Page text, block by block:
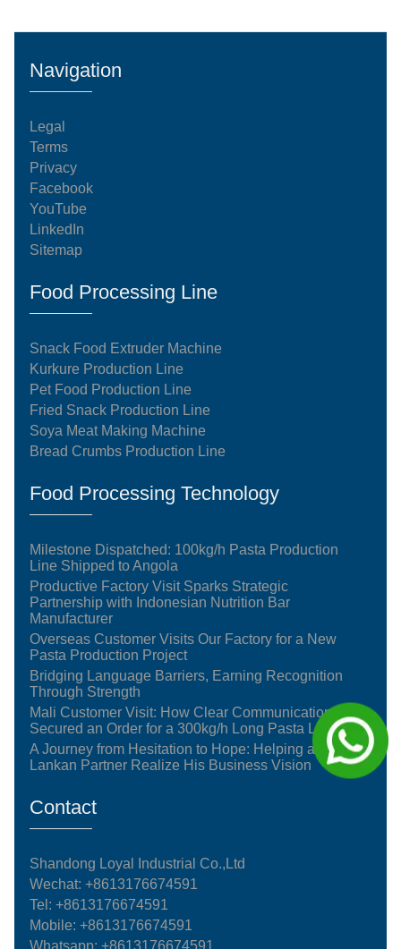
Navigation
Legal
Terms
Privacy
Facebook
YouTube
LinkedIn
Sitemap
Food Processing Line
Snack Food Extruder Machine
Kurkure Production Line
Pet Food Production Line
Fried Snack Production Line
Soya Meat Making Machine
Bread Crumbs Production Line
Food Processing Technology
Milestone Dispatched: 100kg/h Pasta Production
Line Shipped to Angola
Productive Factory Visit Sparks Strategic
Partnership with Indonesian Nutrition Bar
Manufacturer
Overseas Customer Visits Our Factory for a New
Pasta Production Project
Bridging Language Barriers, Earning Recognition
Through Strength
Mali Customer Visit: How Clear Communication
Secured an Order for a 300kg/h Long Pasta Line
A Journey from Hesitation to Hope: Helping a Sri
Lankan Partner Realize His Business Vision
Contact
Shandong Loyal Industrial Co.,Ltd
Wechat: +8613176674591
Tel:+8613176674591
Mobile:+8613176674591